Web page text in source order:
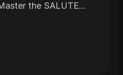
the SALUTE